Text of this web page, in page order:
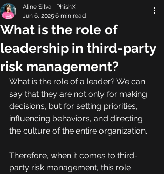
What is the role of
leadership in third-party
risk management?
Aline Silva | PhishX
Jun 6, 2025 6 min read
What is the role of a leader? We can
say that they are not only for making
decisions, but for setting priorities,
influencing behaviors, and directing
the culture of the entire organization.
Therefore, when it comes to third-
party risk management, this role